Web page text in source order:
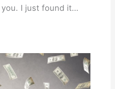
I just found it…